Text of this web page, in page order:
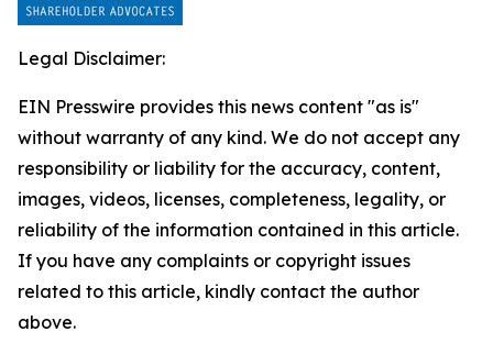
Legal Disclaimer:
EIN Presswire provides this news content "as is"
without warranty of any kind. We do not accept any
responsibility or liability for the accuracy, content,
images, videos, licenses, completeness, legality, or
reliability of the information contained in this article.
If you have any complaints or copyright issues
related to this article, kindly contact the author
above.